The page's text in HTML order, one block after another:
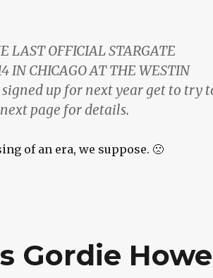
LAST OFFICIAL STARGATE
IN CHICAGO AT THE WESTIN
up for next year get to try
page for details.
of an era, we suppose. 🙁
Gordie Howe